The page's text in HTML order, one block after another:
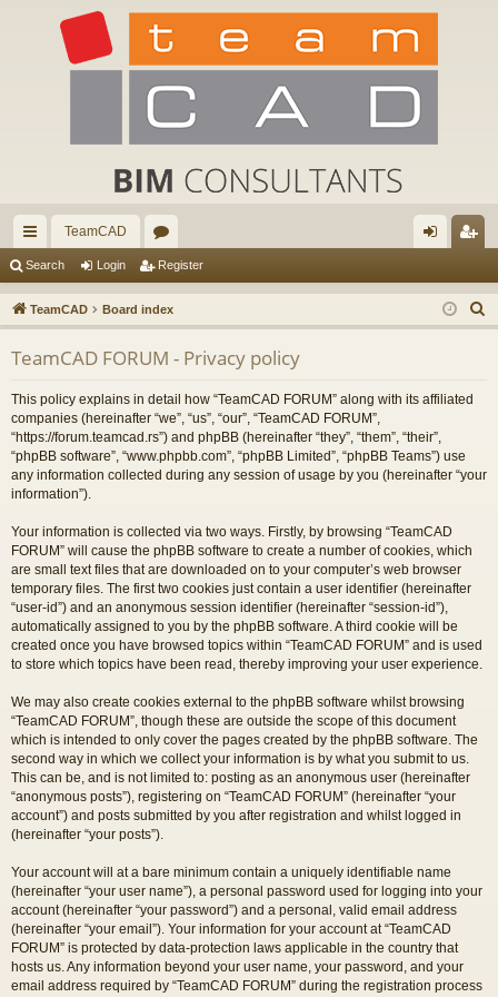
ui
ck
lin
ks
TeamCAD
or
u
m
s
in ist
er
Search Login Register
TeamCAD Board index
e
TeamCAD FORUM - Privacy policy
This policy explains in detail how “TeamCAD FORUM” along with its affiliated
companies (hereinafter “we”, “us”, “our”, “TeamCAD FORUM”,
“https://forum.teamcad.rs”) and phpBB (hereinafter “they”, “them”, “their”,
“phpBB software”, “www.phpbb.com”, “phpBB Limited”, “phpBB Teams”) use
any information collected during any session of usage by you (hereinafter “your
information”).
Your information is collected via two ways. Firstly, by browsing “TeamCAD
FORUM” will cause the phpBB software to create a number of cookies, which
are small text files that are downloaded on to your computer’s web browser
temporary files. The first two cookies just contain a user identifier (hereinafter
“user-id”) and an anonymous session identifier (hereinafter “session-id”),
automatically assigned to you by the phpBB software. A third cookie will be
created once you have browsed topics within “TeamCAD FORUM” and is used
to store which topics have been read, thereby improving your user experience.
We may also create cookies external to the phpBB software whilst browsing
“TeamCAD FORUM”, though these are outside the scope of this document
which is intended to only cover the pages created by the phpBB software. The
second way in which we collect your information is by what you submit to us.
This can be, and is not limited to: posting as an anonymous user (hereinafter
“anonymous posts”), registering on “TeamCAD FORUM” (hereinafter “your
account”) and posts submitted by you after registration and whilst logged in
(hereinafter “your posts”).
Your account will at a bare minimum contain a uniquely identifiable name
(hereinafter “your user name”), a personal password used for logging into your
account (hereinafter “your password”) and a personal, valid email address
(hereinafter “your email”). Your information for your account at “TeamCAD
FORUM” is protected by data-protection laws applicable in the country that
hosts us. Any information beyond your user name, your password, and your
email address required by “TeamCAD FORUM” during the registration process